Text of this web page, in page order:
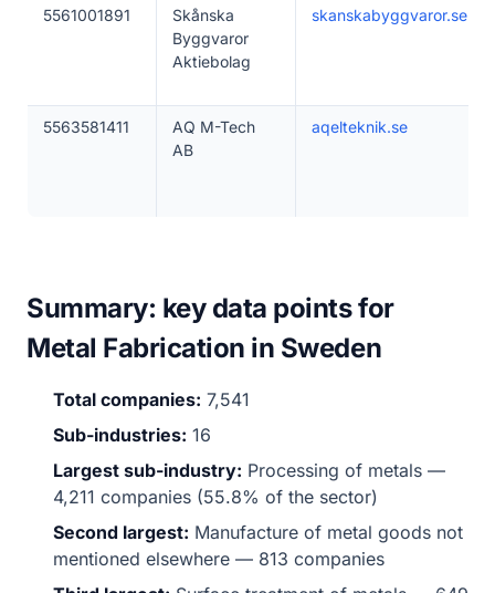
5561001891
Skånska
Byggvaror
Aktiebolag
skanskabyggvaror.se
5563581411
AQ M-Tech
AB
aqelteknik.se
Summary: key data points for
Metal Fabrication in Sweden
Total companies: 7,541
Sub-industries: 16
Largest sub-industry: Processing of metals —
4,211 companies (55.8% of the sector)
Second largest: Manufacture of metal goods not
mentioned elsewhere — 813 companies